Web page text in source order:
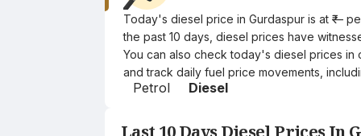
Today's diesel price in Gurdaspur is at ₹—
the past 10 days, diesel prices have
You can also check today's diesel prices in
and track daily fuel price movements,
Petrol Diesel
Last 10 Days Diesel Prices In